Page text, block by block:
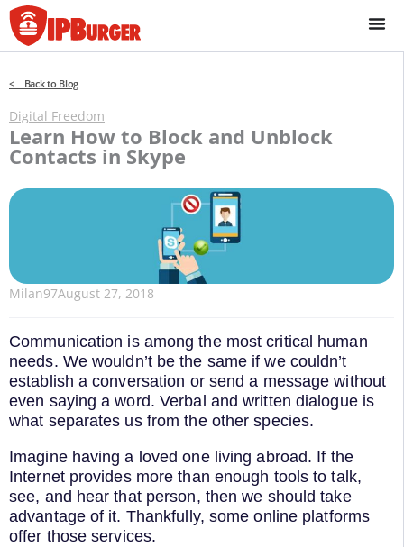
Skip
to
content
< Back to Blog
Digital Freedom
Learn How to Block and Unblock
Contacts in Skype
Milan97August 27, 2018
Communication is among the most critical human
needs. We wouldn’t be the same if we couldn’t
establish a conversation or send a message without
even saying a word. Verbal and written dialogue is
what separates us from the other species.
Imagine having a loved one living abroad. If the
Internet provides more than enough tools to talk,
see, and hear that person, then we should take
advantage of it. Thankfully, some online platforms
offer those services.